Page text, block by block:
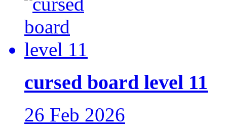
cursed board level 11
26 Feb 2026